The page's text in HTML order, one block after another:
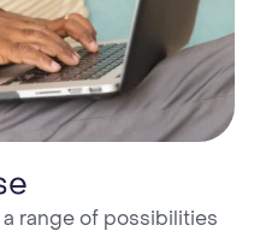
range of possibilities